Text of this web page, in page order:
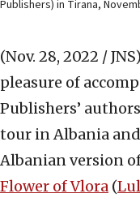
Publishers) in Tirana,
(Nov. 28, 2022 / JNS)
pleasure of
Publishers’
tour in Albania
Albanian version
Flower of Vlora (